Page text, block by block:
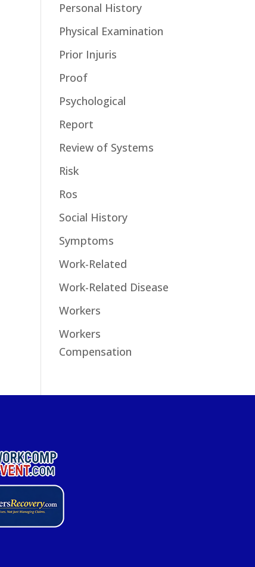
Personal History
Physical Examination
Prior Injuris
Proof
Psychological
Report
Review of Systems
Risk
Ros
Social History
Symptoms
Work-Related
Work-Related Disease
Workers
Workers
Compensation